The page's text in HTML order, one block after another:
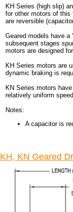
KH Series (high slip)
for other motors of this
are reversible
Geared models have
subsequent stages
motors are designed
KH Series motors are
dynamic braking is
KN Series motors
relatively uniform
Notes:
A capacitor is
KH, KN Geared